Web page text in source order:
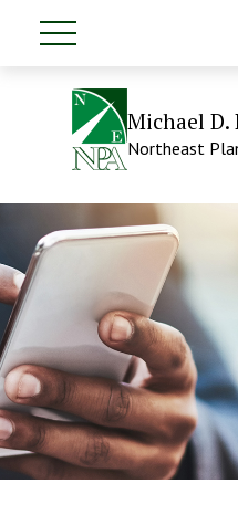
Michael D.
Northeast